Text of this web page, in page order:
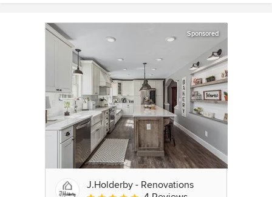
Sponsored
J.Holderby - Renovations